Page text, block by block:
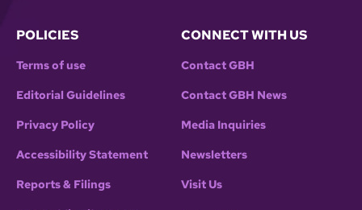
POLICIES
Terms of use
Editorial Guidelines
Privacy Policy
Accessibility Statement
Reports & Filings
CONNECT WITH US
Contact GBH
Contact GBH News
Media Inquiries
Newsletters
Visit Us